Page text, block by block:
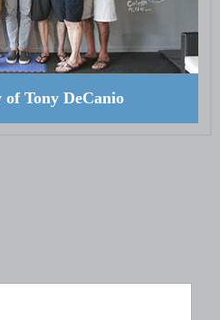
Tony DeCanio